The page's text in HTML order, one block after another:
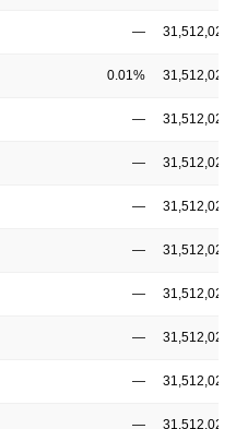
— 31,512,020
0.01% 31,512,020
— 31,512,020
— 31,512,020
— 31,512,020
— 31,512,020
— 31,512,020
— 31,512,020
— 31,512,020
— 31,512,020